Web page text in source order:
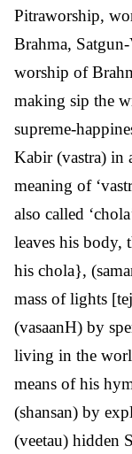
Pitraworship,
Brahma,
worship of
making sip the
supreme-
Kabir (vastra) in
meaning of
also called
leaves his body,
his chola},
mass of lights
(vasaanH) by
living in the
means of his
(shansan) by
(veetau) hidden